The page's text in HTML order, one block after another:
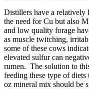
Distillers have a relatively
the need for Cu but also
and low quality forage
as muscle twitching,
some of these cows
elevated sulfur can
rumen. The solution to
feeding these type of
oz mineral mix should be